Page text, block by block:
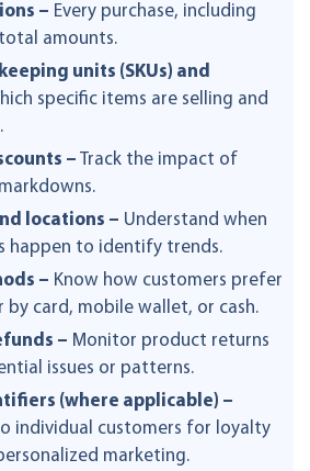
– Every purchase, including
amounts.
units (SKUs) and
specific items are selling and
– Track the impact of
locations – Understand when
happen to identify trends.
– Know how customers prefer
by card, mobile wallet, or cash.
– Monitor product returns
issues or patterns.
(where applicable) –
individual customers for loyalty
marketing.